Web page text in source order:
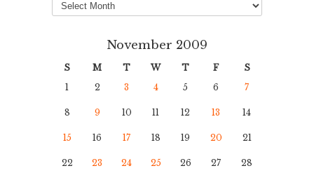
November 2009
S M T W T F
S
1
2 3 4 5 6 7
8 9 10 11 12 13 14
15 16 17 18 19 20 21
22 23 24 25 26 27 28